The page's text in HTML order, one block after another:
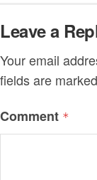
Leave a
Your email
fields are marked
Comment *